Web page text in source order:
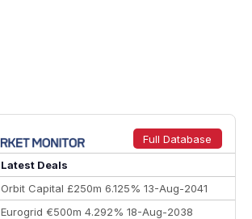
Full Database
Latest Deals
Orbit Capital £250m 6.125% 13-Aug-2041
Eurogrid €500m 4.292% 18-Aug-2038